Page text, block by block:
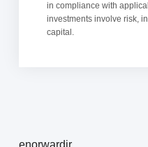
in compliance with
investments involve risk,
capital.